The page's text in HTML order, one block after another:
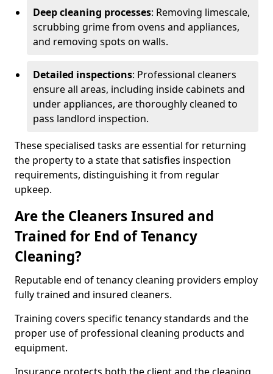
Deep cleaning processes: Removing limescale,
scrubbing grime from ovens and appliances,
and removing spots on walls.
Detailed inspections: Professional cleaners
ensure all areas, including inside cabinets and
under appliances, are thoroughly cleaned to
pass landlord inspection.
These specialised tasks are essential for returning
the property to a state that satisfies inspection
requirements, distinguishing it from regular
upkeep.
Are the Cleaners Insured and
Trained for End of Tenancy
Cleaning?
Reputable end of tenancy cleaning providers employ
fully trained and insured cleaners.
Training covers specific tenancy standards and the
proper use of professional cleaning products and
equipment.